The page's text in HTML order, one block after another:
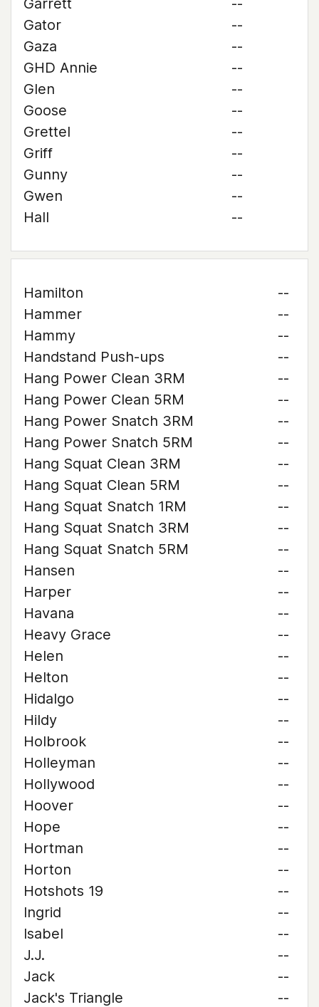
Garrett
--
Gator
--
Gaza
--
GHD Annie
--
Glen
--
Goose
--
Grettel
--
Griff
--
Gunny
--
Gwen
--
Hall
--
Hamilton
--
Hammer
--
Hammy
--
Handstand Push-ups
--
Hang Power Clean 3RM
--
Hang Power Clean 5RM
--
Hang Power Snatch 3RM
--
Hang Power Snatch 5RM
--
Hang Squat Clean 3RM
--
Hang Squat Clean 5RM
--
Hang Squat Snatch 1RM
--
Hang Squat Snatch 3RM
--
Hang Squat Snatch 5RM
--
Hansen
--
Harper
--
Havana
--
Heavy Grace
--
Helen
--
Helton
--
Hidalgo
--
Hildy
--
Holbrook
--
Holleyman
--
Hollywood
--
Hoover
--
Hope
--
Hortman
--
Horton
--
Hotshots 19
--
Ingrid
--
Isabel
--
J.J.
--
Jack
--
Jack's Triangle
--